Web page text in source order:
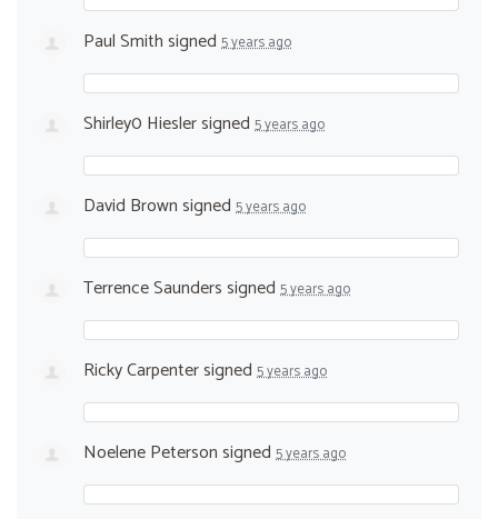
Paul Smithsigned 5 years ago
Shirley0 Hieslersigned 5 years ago
David Brownsigned 5 years ago
Terrence Saunderssigned 5 years ago
Ricky Carpentersigned 5 years ago
Noelene Petersonsigned 5 years ago